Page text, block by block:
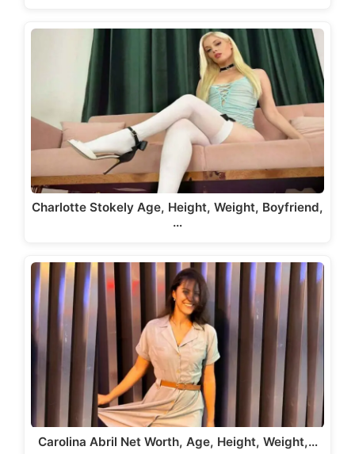
Charlotte Stokely Age, Height, Weight, Boyfriend,
…
Carolina Abril Net Worth, Age, Height, Weight,…